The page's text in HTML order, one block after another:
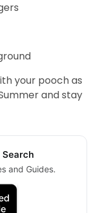
your pooch as
and stay
and Guides.